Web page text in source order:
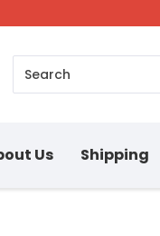
Search
Us Shipping